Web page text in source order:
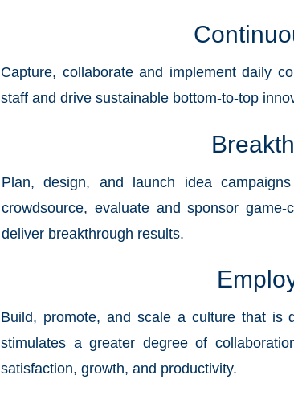
Capture, collaborate and implement daily
staff and drive sustainable bottom-to-top
Plan, design, and launch idea
crowdsource, evaluate and sponsor
deliver breakthrough results.
Build, promote, and scale a culture that is
stimulates a greater degree of
satisfaction, growth, and productivity.